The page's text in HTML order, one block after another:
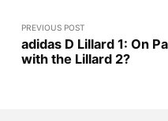
PREVIOUS POST
adidas D Lillard 1: On
with the Lillard 2?